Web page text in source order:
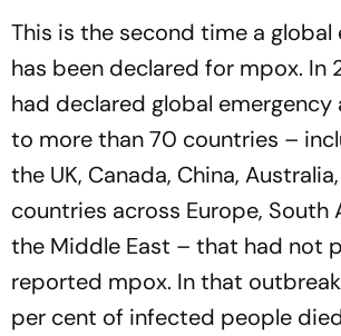
This is the second time a global
has been declared for mpox. In
had declared global
to more than 70 countries –
the UK, Canada, China,
countries across Europe, South
the Middle East – that had not
reported mpox. In that
per cent of infected people